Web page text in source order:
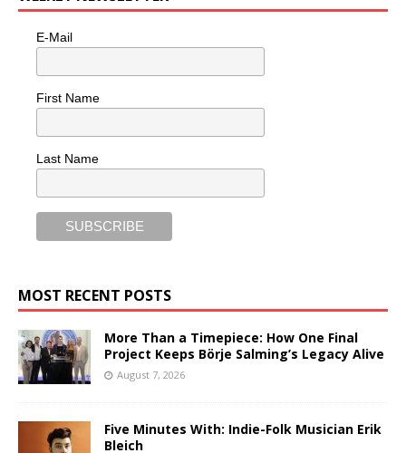
E-Mail
First Name
Last Name
MOST RECENT POSTS
More Than a Timepiece: How One Final
Project Keeps Börje Salming’s Legacy Alive
August 7, 2026
Five Minutes With: Indie-Folk Musician Erik
Bleich